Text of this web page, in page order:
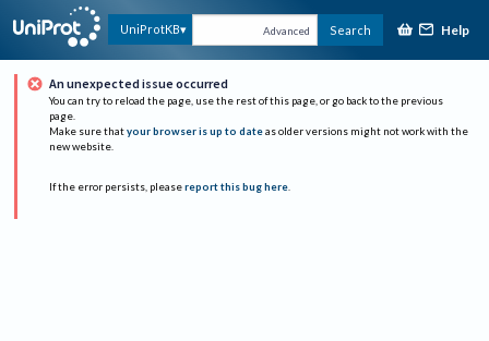
UniProtKB Advanced Search Help
An unexpected issue occurred
You can try to reload the page, use the rest of this page, or go back to the previous
page.
Make sure that your browser is up to date as older versions might not work with the
new website.
If the error persists, please report this bug here.